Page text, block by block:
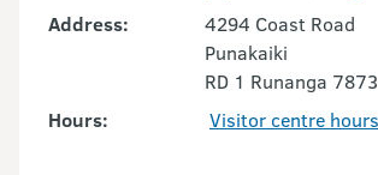
Address:
4294 Coast Road
Punakaiki
RD 1 Runanga 7873
Hours:
Visitor centre